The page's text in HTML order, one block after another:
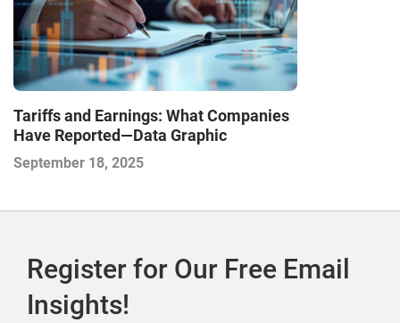
Tariffs and Earnings: What Companies
Have Reported—Data Graphic
September 18, 2025
Register for Our Free Email
Insights!